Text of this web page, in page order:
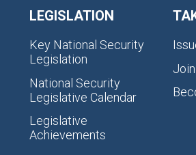
LEGISLATION
Key National Security
Legislation
National Security
Legislative Calendar
Legislative
Achievements